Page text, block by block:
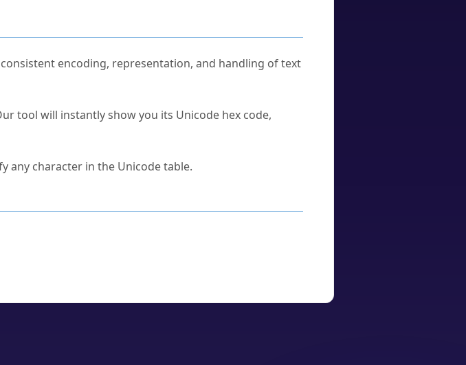
encoding, representation, and handling of text
tool will instantly show you its Unicode hex code,
any character in the Unicode table.